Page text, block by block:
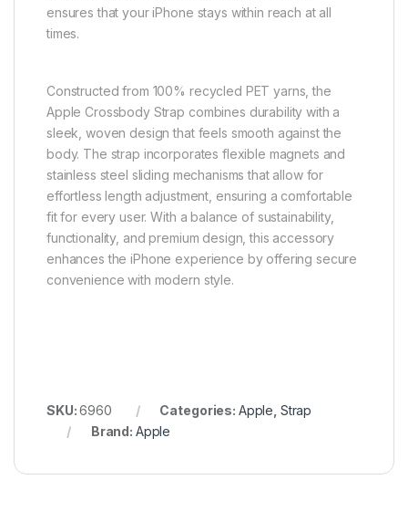
ensures that your iPhone stays within reach at all
times.
Constructed from 100% recycled PET yarns, the
Apple Crossbody Strap combines durability with a
sleek, woven design that feels smooth against the
body. The strap incorporates flexible magnets and
stainless steel sliding mechanisms that allow for
effortless length adjustment, ensuring a comfortable
fit for every user. With a balance of sustainability,
functionality, and premium design, this accessory
enhances the iPhone experience by offering secure
convenience with modern style.
SKU:6960 Categories: Apple Strap
Brand: Apple